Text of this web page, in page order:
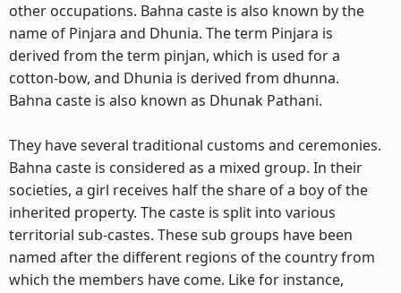
other occupations. Bahna caste is also known by the
name of Pinjara and Dhunia. The term Pinjara is
derived from the term pinjan, which is used for a
cotton-bow, and Dhunia is derived from dhunna.
Bahna caste is also known as Dhunak Pathani.
They have several traditional customs and ceremonies.
Bahna caste is considered as a mixed group. In their
societies, a girl receives half the share of a boy of the
inherited property. The caste is split into various
territorial sub-castes. These sub groups have been
named after the different regions of the country from
which the members have come. Like for instance,